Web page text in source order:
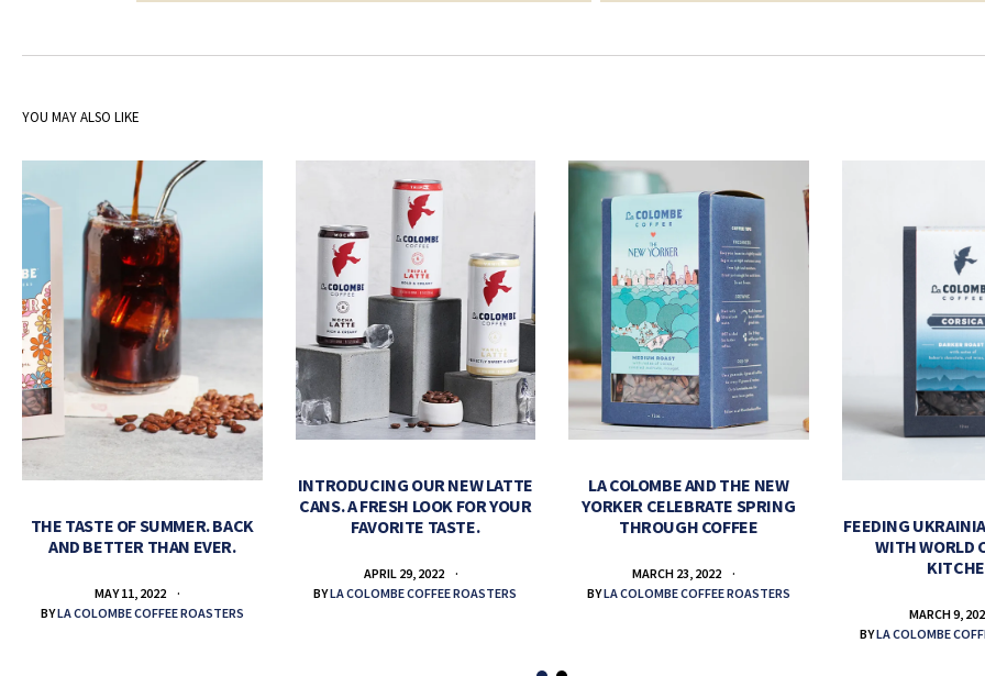
YOU MAY ALSO LIKE
THE TASTE OF SUMMER. BACK
AND BETTER THAN EVER.
MAY 11, 2022
BYLA COLOMBE COFFEE ROASTERS
INTRODUCING OUR NEW LATTE
CANS. A FRESH LOOK FOR YOUR
FAVORITE TASTE.
APRIL 29, 2022
BYLA COLOMBE COFFEE ROASTERS
LA COLOMBE AND THE NEW
YORKER CELEBRATE SPRING
THROUGH COFFEE
MARCH 23, 2022
BYLA COLOMBE COFFEE ROASTERS
FEEDING
WITH WORLD
MARCH 9,
BYLA COLOMBE